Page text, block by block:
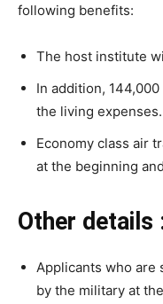
following benefits:
The host institute
In addition,
the living expenses.
Economy class air
at the beginning
Other details
Applicants who are
by the military at